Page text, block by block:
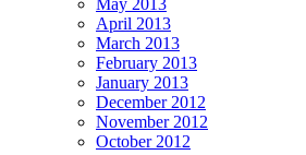
April 2013
March 2013
February 2013
January 2013
December 2012
November 2012
October 2012